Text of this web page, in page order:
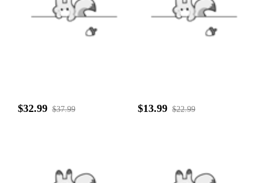
$32.99 $37.99 $13.99 $22.99